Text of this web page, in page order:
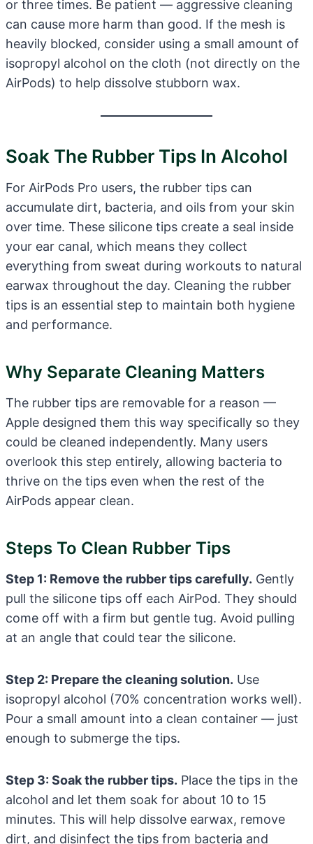
or three times. Be patient — aggressive cleaning
can cause more harm than good. If the mesh is
heavily blocked, consider using a small amount of
isopropyl alcohol on the cloth (not directly on the
AirPods) to help dissolve stubborn wax.
Soak The Rubber Tips In Alcohol
For AirPods Pro users, the rubber tips can
accumulate dirt, bacteria, and oils from your skin
over time. These silicone tips create a seal inside
your ear canal, which means they collect
everything from sweat during workouts to natural
earwax throughout the day. Cleaning the rubber
tips is an essential step to maintain both hygiene
and performance.
Why Separate Cleaning Matters
The rubber tips are removable for a reason —
Apple designed them this way specifically so they
could be cleaned independently. Many users
overlook this step entirely, allowing bacteria to
thrive on the tips even when the rest of the
AirPods appear clean.
Steps To Clean Rubber Tips
Step 1: Remove the rubber tips carefully. Gently
pull the silicone tips off each AirPod. They should
come off with a firm but gentle tug. Avoid pulling
at an angle that could tear the silicone.
Step 2: Prepare the cleaning solution. Use
isopropyl alcohol (70% concentration works well).
Pour a small amount into a clean container — just
enough to submerge the tips.
Step 3: Soak the rubber tips. Place the tips in the
alcohol and let them soak for about 10 to 15
minutes. This will help dissolve earwax, remove
dirt, and disinfect the tips from bacteria and